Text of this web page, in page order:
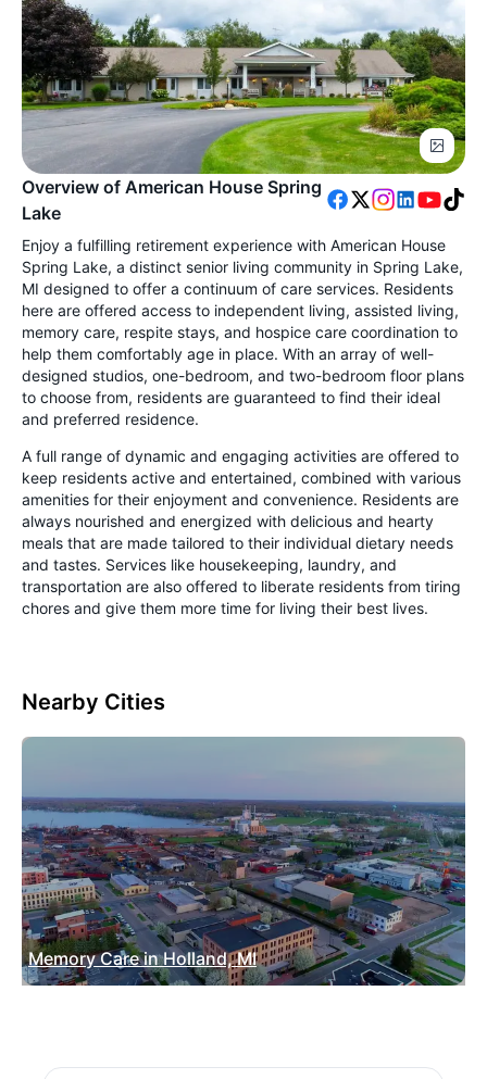
Overview of American House Spring
Lake
Enjoy a fulfilling retirement experience with American House
Spring Lake, a distinct senior living community in Spring Lake,
MI designed to offer a continuum of care services. Residents
here are offered access to independent living, assisted living,
memory care, respite stays, and hospice care coordination to
help them comfortably age in place. With an array of well-
designed studios, one-bedroom, and two-bedroom floor plans
to choose from, residents are guaranteed to find their ideal
and preferred residence.
A full range of dynamic and engaging activities are offered to
keep residents active and entertained, combined with various
amenities for their enjoyment and convenience. Residents are
always nourished and energized with delicious and hearty
meals that are made tailored to their individual dietary needs
and tastes. Services like housekeeping, laundry, and
transportation are also offered to liberate residents from tiring
chores and give them more time for living their best lives.
Nearby Cities
Memory Care in Holland, MI